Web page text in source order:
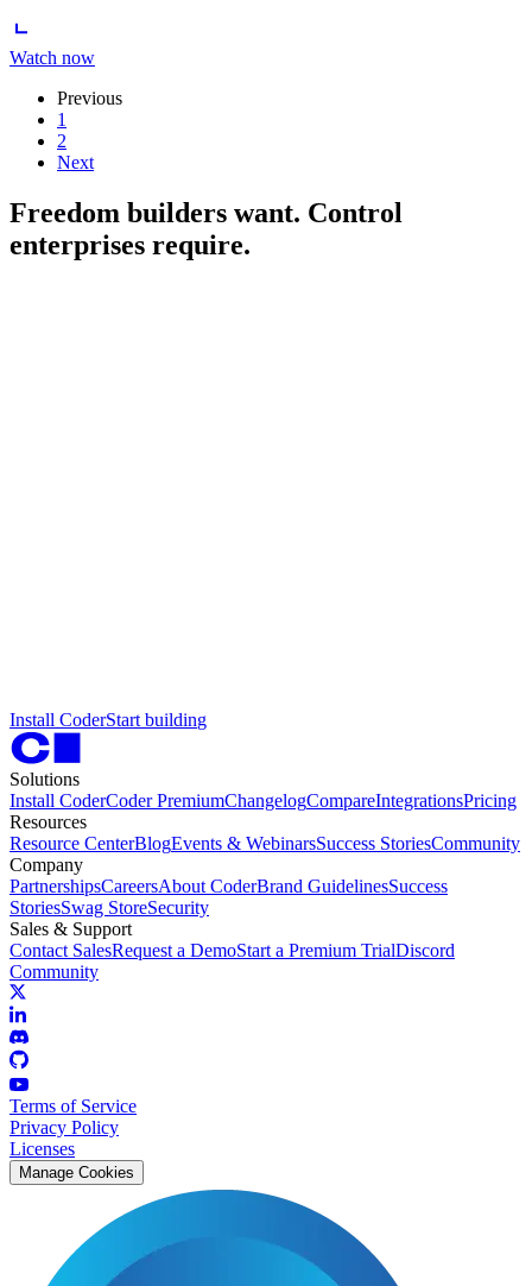
Watch now
Previous
1
2
Next
Freedom builders want. Control
enterprises require.
Install CoderStart building
Solutions
Install CoderCoder PremiumChangelogCompareIntegrationsPricing
Resources
Resource CenterBlogEvents & WebinarsSuccess StoriesCommunity
Company
PartnershipsCareersAbout CoderBrand GuidelinesSuccess
StoriesSwag StoreSecurity
Sales & Support
Contact SalesRequest a DemoStart a Premium TrialDiscord
Community
Terms of Service
Privacy Policy
Licenses
Manage Cookies